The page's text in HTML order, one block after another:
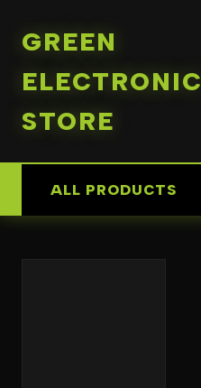
GREEN
ELECTRONIC
STORE
ALL PRODUCTS